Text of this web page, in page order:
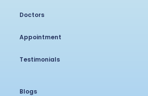
Doctors
Appointment
Testimonials
Blogs